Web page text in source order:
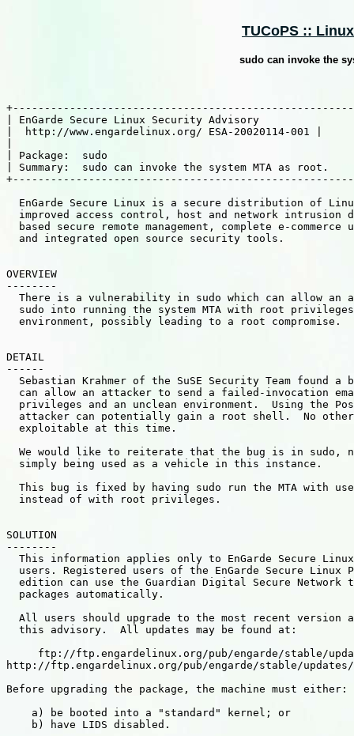
TUCoPS ::
sudo can invoke the
| EnGarde Secure Linux Security Advisory
|  http://www.engardelinux.org/ ESA-20020114-001 |
| Package:  sudo
| Summary:  sudo can invoke the system MTA as
EnGarde Secure Linux is a secure distribution of
improved access control, host and network intrusion
based secure remote management, complete e-commerce
  and integrated open source security tools.
OVERVIEW
--------
There is a vulnerability in sudo which can allow an
sudo into running the system MTA with root
  environment, possibly leading to a root compromise.
DETAIL
------
Sebastian Krahmer of the SuSE Security Team found a
can allow an attacker to send a failed-invocation
privileges and an unclean environment.  Using the
attacker can potentially gain a root shell.  No
  exploitable at this time.
We would like to reiterate that the bug is in sudo,
  simply being used as a vehicle in this instance.
This bug is fixed by having sudo run the MTA with
  instead of with root privileges.
SOLUTION
--------
This information applies only to EnGarde Secure
users. Registered users of the EnGarde Secure Linux
edition can use the Guardian Digital Secure Network
  packages automatically.
All users should upgrade to the most recent version
  this advisory.  All updates may be found at:
ftp://ftp.engardelinux.org/pub/engarde/stable/
http://ftp.engardelinux.org/pub/engarde/stable/updates/
Before upgrading the package, the machine must either:
    a) be booted into a "standard" kernel; or
    b) have LIDS disabled.